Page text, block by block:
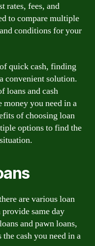
rates, fees, and
to compare multiple
conditions for your
quick cash, finding
convenient solution.
loans and cash
you need in a
of choosing loan
options to find the
are various loan
same day
and pawn loans,
cash you need in a